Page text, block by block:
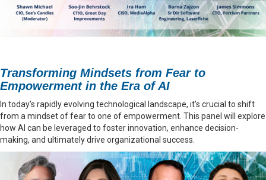
Transforming Mindsets from Fear to
Empowerment in the Era of AI
In today's rapidly evolving technological landscape, it's crucial to shift
from a mindset of fear to one of empowerment. This panel will explore
how AI can be leveraged to foster innovation, enhance decision-
making, and ultimately drive organizational success.